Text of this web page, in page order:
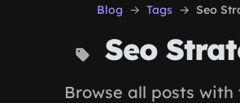
Blog Tags Seo
Seo
Browse all posts